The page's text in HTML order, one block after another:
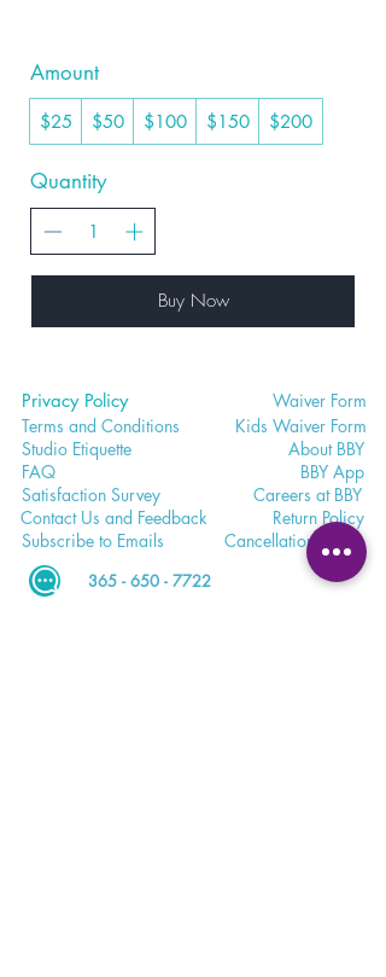
Amount
$25 $50 $100 $150 $200
Quantity
Buy Now
Privacy Policy
Terms and Conditions
Studio Etiquette
FAQ
Satisfaction Survey
Contact Us and Feedback
Subscribe to Emails
Waiver Form
Kids Waiver Form
About BBY
BBY App
Careers at BBY
Return Policy
Cancellation Policy
365 - 650 - 7722